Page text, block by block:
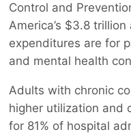
Control and
America’s $3.8
expenditures are for
and mental health
Adults with chronic
higher utilization and
for 81% of hospital